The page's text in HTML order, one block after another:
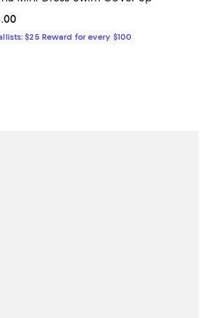
$99.00;
price $168.00; ;
$25 Reward for every $100